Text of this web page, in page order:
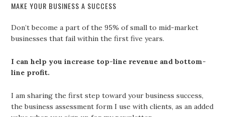
MAKE YOUR BUSINESS A SUCCESS
Don’t become a part of the 95% of small to mid-market
businesses that fail within the first five years.
I can help you increase top-line revenue and bottom-
line profit.
I am sharing the first step toward your business success,
the business assessment form I use with clients, as an added